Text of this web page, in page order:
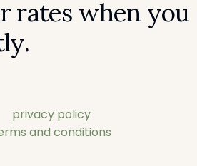
rates when you
privacy policy
and conditions